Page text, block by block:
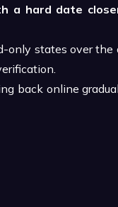
a hard date
only states over the
back online